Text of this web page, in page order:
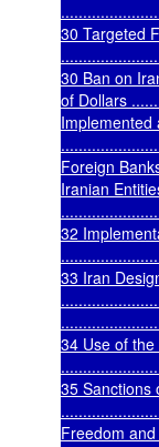
30 Targeted
30 Ban on
of Dollars
Implemented
Foreign
Iranian
32
33 Iran
34 Use of
35 Sanctions
Freedom